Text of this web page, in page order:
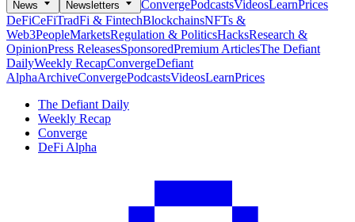
News Newsletters ConvergePodcastsVideosLearnPrices
DeFiCeFiTradFi & FintechBlockchainsNFTs &
Web3PeopleMarketsRegulation & PoliticsHacksResearch &
OpinionPress ReleasesSponsoredPremium ArticlesThe Defiant
DailyWeekly RecapConvergeDefiant
AlphaArchiveConvergePodcastsVideosLearnPrices
The Defiant Daily
Weekly Recap
Converge
DeFi Alpha